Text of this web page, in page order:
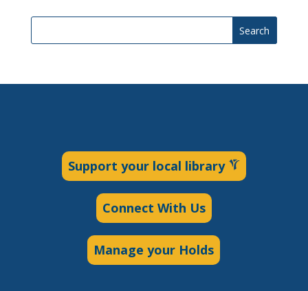
Search
Support your local library
Connect With Us
Manage your Holds